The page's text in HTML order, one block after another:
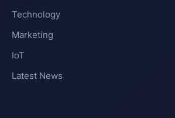
Technology
Marketing
IoT
Latest News